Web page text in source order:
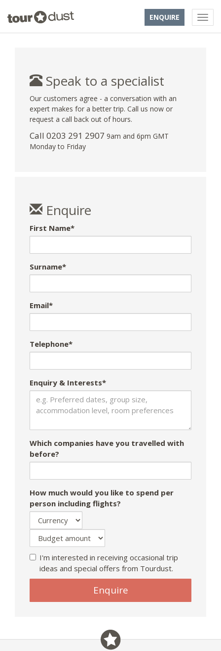
ENQUIRE
Speak to a specialist
Our customers agree - a conversation with an
expert makes for a better trip. Call us now or
request a call back out of hours.
Call 0203 291 2907 9am and 6pm GMT
Monday to Friday
Enquire
First Name*
Surname*
Email*
Telephone*
Enquiry & Interests*
Which companies have you travelled with
before?
How much would you like to spend per
person including flights?
I'm interested in receiving occasional trip
ideas and special offers from Tourdust.
Enquire